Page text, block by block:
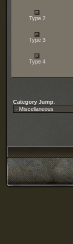
Type 2
Type 3
Type 4
Category Jump: